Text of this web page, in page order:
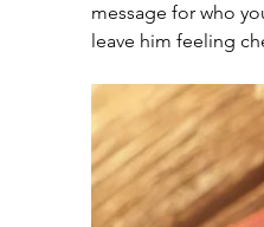
message for who
leave him feeling